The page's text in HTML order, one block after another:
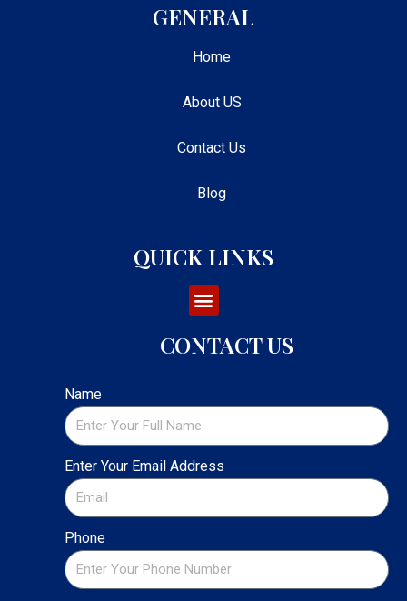
GENERAL
Home
About US
Contact Us
Blog
QUICK LINKS
CONTACT US
Name
Enter Your Email Address
Phone